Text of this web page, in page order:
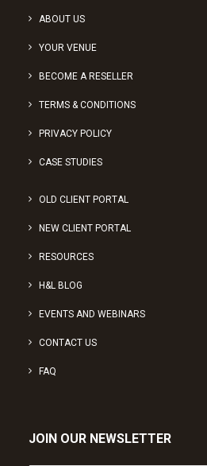
ABOUT US
YOUR VENUE
BECOME A RESELLER
TERMS & CONDITIONS
PRIVACY POLICY
CASE STUDIES
OLD CLIENT PORTAL
NEW CLIENT PORTAL
RESOURCES
H&L BLOG
EVENTS AND WEBINARS
CONTACT US
FAQ
JOIN OUR NEWSLETTER